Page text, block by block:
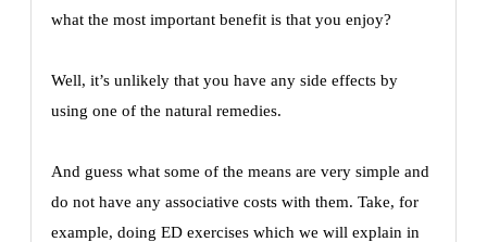
what the most important benefit is that you enjoy?
Well, it’s unlikely that you have any side effects by
using one of the natural remedies.
And guess what some of the means are very simple and
do not have any associative costs with them. Take, for
example, doing ED exercises which we will explain in